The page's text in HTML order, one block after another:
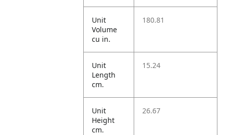
Unit
Volume
cu in.
180.81
Unit
Length
cm.
15.24
Unit
Height
cm.
26.67